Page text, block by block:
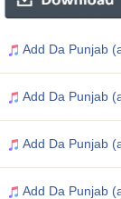
Add Da Punjab
Add Da Punjab
Add Da Punjab
Add Da Punjab